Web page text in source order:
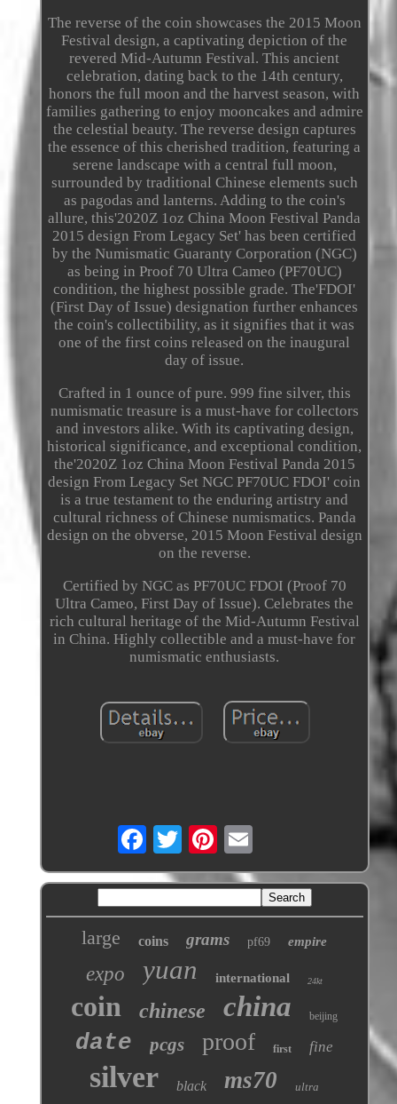
The reverse of the coin showcases the 2015 Moon
Festival design, a captivating depiction of the
revered Mid-Autumn Festival. This ancient
celebration, dating back to the 14th century,
honors the full moon and the harvest season, with
families gathering to enjoy mooncakes and admire
the celestial beauty. The reverse design captures
the essence of this cherished tradition, featuring a
serene landscape with a central full moon,
surrounded by traditional Chinese elements such
as pagodas and lanterns. Adding to the coin's
allure, this'2020Z 1oz China Moon Festival Panda
2015 design From Legacy Set' has been certified
by the Numismatic Guaranty Corporation (NGC)
as being in Proof 70 Ultra Cameo (PF70UC)
condition, the highest possible grade. The'FDOI'
(First Day of Issue) designation further enhances
the coin's collectibility, as it signifies that it was
one of the first coins released on the inaugural
day of issue.
Crafted in 1 ounce of pure. 999 fine silver, this
numismatic treasure is a must-have for collectors
and investors alike. With its captivating design,
historical significance, and exceptional condition,
the'2020Z 1oz China Moon Festival Panda 2015
design From Legacy Set NGC PF70UC FDOI' coin
is a true testament to the enduring artistry and
cultural richness of Chinese numismatics. Panda
design on the obverse, 2015 Moon Festival design
on the reverse.
Certified by NGC as PF70UC FDOI (Proof 70
Ultra Cameo, First Day of Issue). Celebrates the
rich cultural heritage of the Mid-Autumn Festival
in China. Highly collectible and a must-have for
numismatic enthusiasts.
large coins grams pf69 empire
expo yuan international 24kt
coin chinese china beijing
date pcgs proof first fine
silver black ms70 ultra